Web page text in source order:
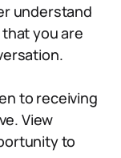
understand
you are
to receiving
View
to